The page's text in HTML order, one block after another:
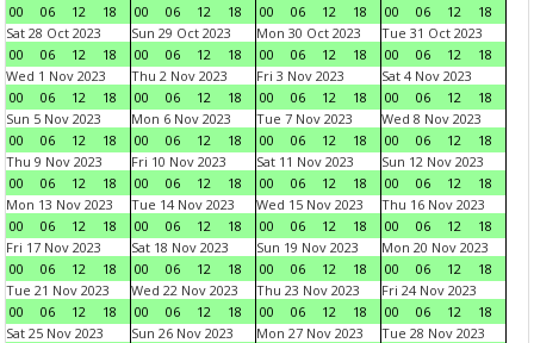
00
06 12 18
00
06 12 18
00
06 12 18
00
06 12
18
Sat 28 Oct 2023
00
06 12 18
Sun 29 Oct 2023
00
06 12 18
Mon 30 Oct 2023
00
06 12 18
Tue 31 Oct 2023
00
06 12
18
Wed 1 Nov 2023
00
06 12 18
Thu 2 Nov 2023
00
06 12 18
Fri 3 Nov 2023
00
06 12 18
Sat 4 Nov 2023
00
06 12
18
Sun 5 Nov 2023
00
06 12 18
Mon 6 Nov 2023
00
06 12 18
Tue 7 Nov 2023
00
06 12 18
Wed 8 Nov 2023
00
06 12
18
Thu 9 Nov 2023
00
06 12 18
Fri 10 Nov 2023
00
06 12 18
Sat 11 Nov 2023
00
06 12 18
Sun 12 Nov 2023
00
06 12
18
Mon 13 Nov 2023
00
06 12 18
Tue 14 Nov 2023
00
06 12 18
Wed 15 Nov 2023
00
06 12 18
Thu 16 Nov 2023
00
06 12
18
Fri 17 Nov 2023
00
06 12 18
Sat 18 Nov 2023
00
06 12 18
Sun 19 Nov 2023
00
06 12 18
Mon 20 Nov 2023
00
06 12
18
Tue 21 Nov 2023
00
06 12 18
Wed 22 Nov 2023
00
06 12 18
Thu 23 Nov 2023
00
06 12 18
Fri 24 Nov 2023
00
06 12
18
Sat 25 Nov 2023
Sun 26 Nov 2023
Mon 27 Nov 2023
Tue 28 Nov 2023